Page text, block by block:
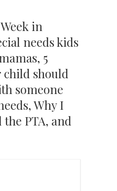
in
needs kids
5
child should
someone
Why I
PTA, and